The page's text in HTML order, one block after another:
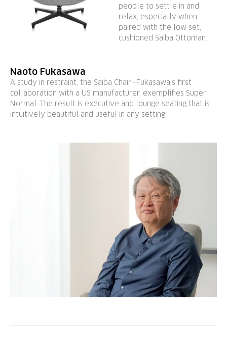
people to settle in and
relax, especially when
paired with the low set,
cushioned Saiba Ottoman.
Naoto Fukasawa
A study in restraint, the Saiba Chair—Fukasawa’s first
collaboration with a US manufacturer, exemplifies Super
Normal. The result is executive and lounge seating that is
intuitively beautiful and useful in any setting.